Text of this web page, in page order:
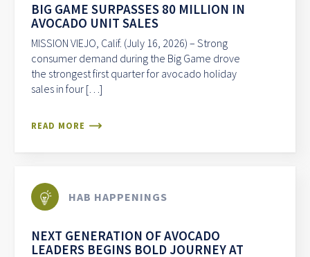
BIG GAME SURPASSES 80 MILLION IN
AVOCADO UNIT SALES
MISSION VIEJO, Calif. (July 16, 2026) – Strong
consumer demand during the Big Game drove
the strongest first quarter for avocado holiday
sales in four […]
READ MORE
HAB HAPPENINGS
NEXT GENERATION OF AVOCADO
LEADERS BEGINS BOLD JOURNEY AT